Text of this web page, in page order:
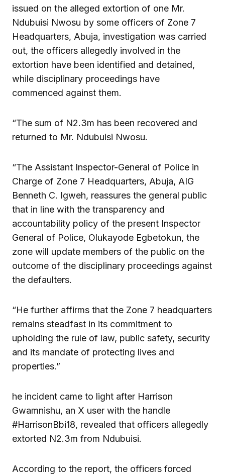
issued on the alleged extortion of one Mr.
Ndubuisi Nwosu by some officers of Zone 7
Headquarters, Abuja, investigation was carried
out, the officers allegedly involved in the
extortion have been identified and detained,
while disciplinary proceedings have
commenced against them.
“The sum of N2.3m has been recovered and
returned to Mr. Ndubuisi Nwosu.
“The Assistant Inspector-General of Police in
Charge of Zone 7 Headquarters, Abuja, AIG
Benneth C. Igweh, reassures the general public
that in line with the transparency and
accountability policy of the present Inspector
General of Police, Olukayode Egbetokun, the
zone will update members of the public on the
outcome of the disciplinary proceedings against
the defaulters.
“He further affirms that the Zone 7 headquarters
remains steadfast in its commitment to
upholding the rule of law, public safety, security
and its mandate of protecting lives and
properties.”
he incident came to light after Harrison
Gwamnishu, an X user with the handle
#HarrisonBbi18, revealed that officers allegedly
extorted N2.3m from Ndubuisi.
According to the report, the officers forced